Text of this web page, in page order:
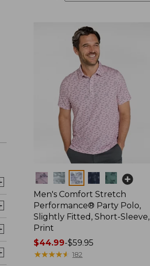
Colors
Men's Comfort Stretch
Performance® Party Polo,
Slightly Fitted, Short-Sleeve,
Print
Price
range
$44.99-$59.95
★★★★★
★★★★★ 182